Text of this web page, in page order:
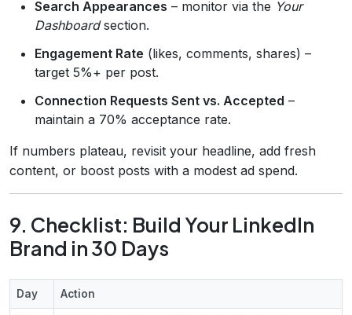
Search Appearances – monitor via the Your
Dashboardsection.
Engagement Rate (likes, comments, shares) –
target 5%+ per post.
Connection Requests Sent vs. Accepted –
maintain a 70% acceptance rate.
If numbers plateau, revisit your headline, add fresh
content, or boost posts with a modest ad spend.
9. Checklist: Build Your LinkedIn
Brand in 30 Days
Day Action